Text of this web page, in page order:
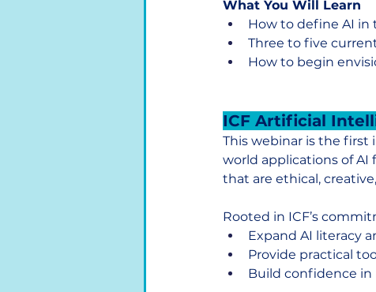
What You Will Learn
How to define AI in
Three to five
How to begin
ICF Artificial
This webinar is the first
world applications of AI
that are ethical,
Rooted in ICF’s
Expand AI literacy
Provide practical
Build confidence